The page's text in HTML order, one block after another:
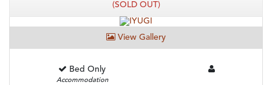
(SOLD OUT)
View Gallery
Bed Only
Accommodation